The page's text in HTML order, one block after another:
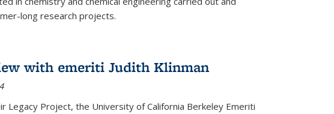
long research projects.
with emeriti Judith Klinman
Legacy Project, the University of California Berkeley Emeriti